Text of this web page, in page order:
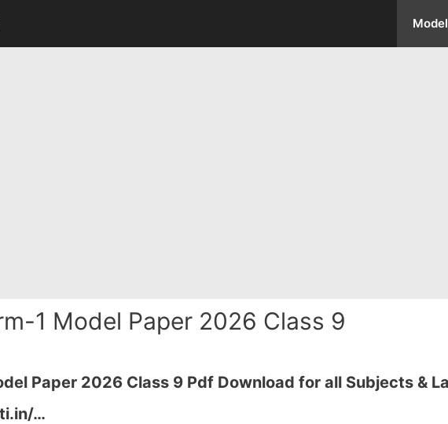
1 Model Paper 2026 Class 9
Paper 2026 Class 9 Pdf Download for all Subjects &
…